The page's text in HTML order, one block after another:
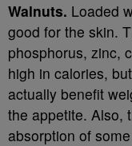
Walnuts. Loaded
good for the skin.
phosphorus, zinc,
high in calories,
actually benefit
the appetite. Also,
absorption of